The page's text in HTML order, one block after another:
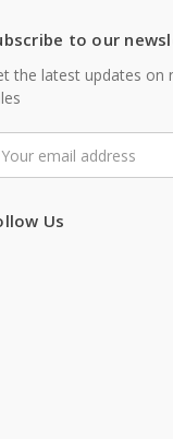
to our
the latest updates on
Us